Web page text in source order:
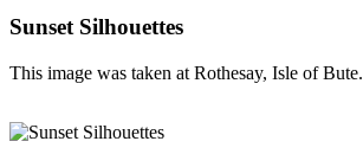
Sunset Silhouettes
This image was taken at Rothesay, Isle of Bute.